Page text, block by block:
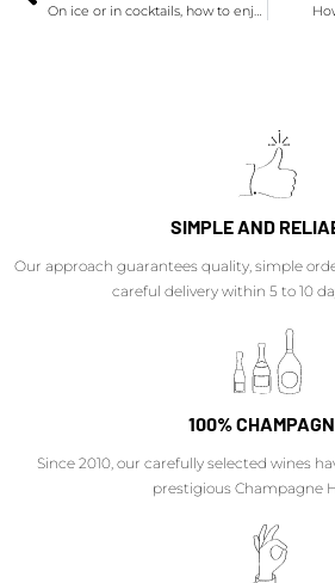
On ice or in cocktails, how to enjoy champagnes during summer?
SIMPLE AND
Our approach guarantees quality, simple
careful delivery within 5 to 10
100%
Since 2010, our carefully selected wines
prestigious Champagne